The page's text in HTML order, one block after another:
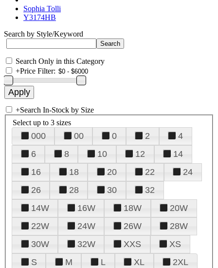
Sophia Tolli
Y3174HB
Search by Style/Keyword
Search Only in this Category
+Price Filter:
+Search In-Stock by Size
Select up to 3 sizes
000 00 0 2
4
6
8 10 12
14
16
18 20 22
24
26
28 30
32
14W
16W 18W
20W
22W
24W 26W
28W
30W
32W XXS
XS
S
M L XL 2XL